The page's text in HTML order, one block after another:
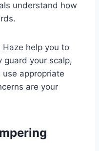
understand how
help you to
guard your scalp,
use appropriate
are your